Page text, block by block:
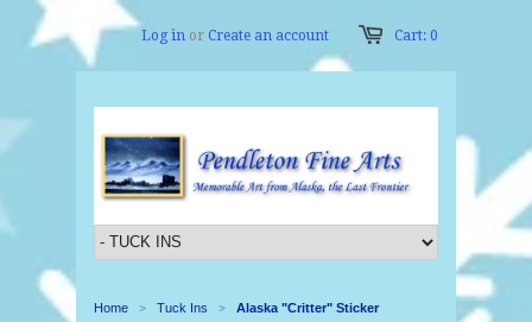
Cart: 0
Log in or Create an account
Home > Tuck Ins >
Alaska "Critter" Sticker